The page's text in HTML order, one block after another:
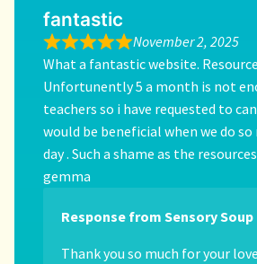
fantastic
November 2, 2025
What a fantastic website.
Unfortunently 5 a month is not
teachers so i have requested to
would be beneficial when we do so
day . Such a shame as the
gemma
Response from Sensory Soup
Thank you so much for your